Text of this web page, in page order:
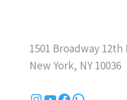
1501 Broadway 12th
New York, NY 10036
Instagram
YouTube
Facebook